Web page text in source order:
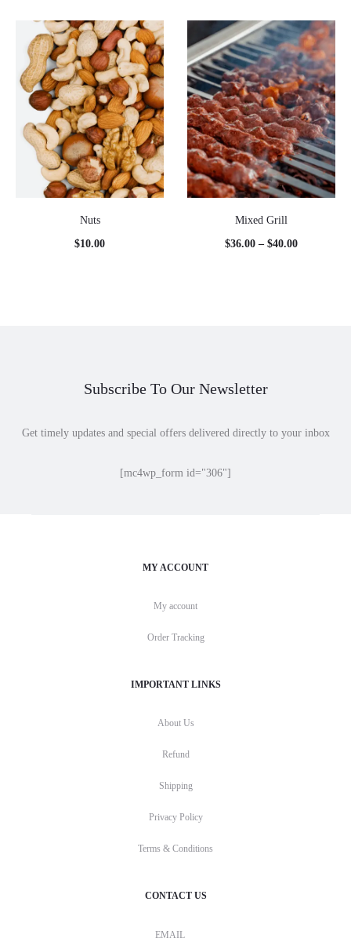
Nuts
$10.00
Mixed Grill
$36.00 – $40.00Price
Subscribe To Our Newsletter
Get timely updates and special offers delivered directly to your inbox
[mc4wp_form id="306"]
MY ACCOUNT
My account
Order Tracking
IMPORTANT LINKS
About Us
Refund
Shipping
Privacy Policy
Terms & Conditions
CONTACT US
EMAIL